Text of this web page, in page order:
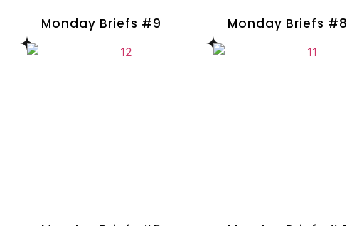
Monday Briefs #9 Monday Briefs #8